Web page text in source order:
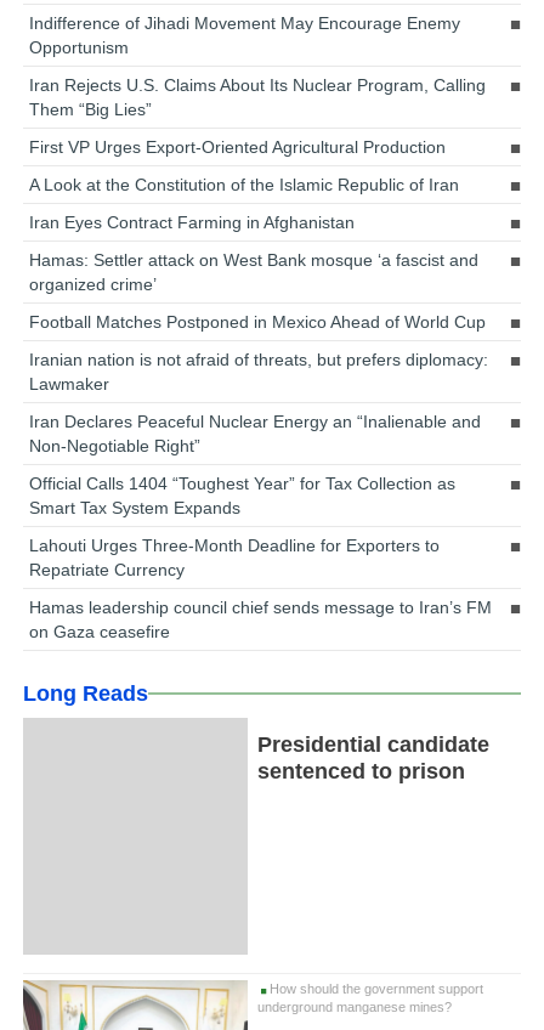
Indifference of Jihadi Movement May Encourage Enemy
Opportunism
Iran Rejects U.S. Claims About Its Nuclear Program, Calling
Them “Big Lies”
First VP Urges Export-Oriented Agricultural Production
A Look at the Constitution of the Islamic Republic of Iran
Iran Eyes Contract Farming in Afghanistan
Hamas: Settler attack on West Bank mosque ‘a fascist and
organized crime’
Football Matches Postponed in Mexico Ahead of World Cup
Iranian nation is not afraid of threats, but prefers diplomacy:
Lawmaker
Iran Declares Peaceful Nuclear Energy an “Inalienable and
Non-Negotiable Right”
Official Calls 1404 “Toughest Year” for Tax Collection as
Smart Tax System Expands
Lahouti Urges Three-Month Deadline for Exporters to
Repatriate Currency
Hamas leadership council chief sends message to Iran’s FM
on Gaza ceasefire
Long Reads
Presidential candidate
sentenced to prison
How should the government support
underground manganese mines?